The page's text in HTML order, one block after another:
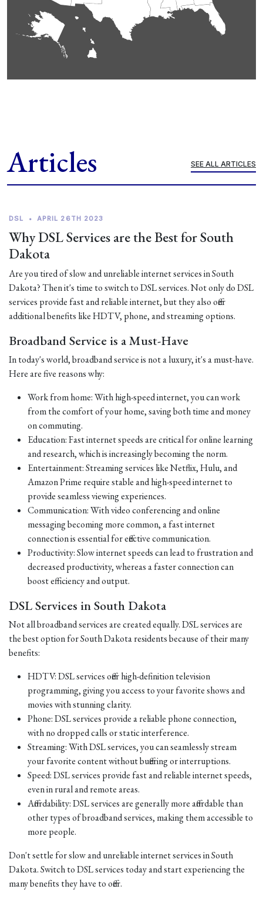
Articles SEE ALL ARTICLES
DSL • APRIL 26TH 2023
Why DSL Services are the Best for South
Dakota
Are you tired of slow and unreliable internet services in South
Dakota? Then it's time to switch to DSL services. Not only do DSL
services provide fast and reliable internet, but they also offer
additional benefits like HDTV, phone, and streaming options.
Broadband Service is a Must-Have
In today's world, broadband service is not a luxury, it's a must-have.
Here are five reasons why:
Work from home: With high-speed internet, you can work
from the comfort of your home, saving both time and money
on commuting.
Education: Fast internet speeds are critical for online learning
and research, which is increasingly becoming the norm.
Entertainment: Streaming services like Netflix, Hulu, and
Amazon Prime require stable and high-speed internet to
provide seamless viewing experiences.
Communication: With video conferencing and online
messaging becoming more common, a fast internet
connection is essential for effective communication.
Productivity: Slow internet speeds can lead to frustration and
decreased productivity, whereas a faster connection can
boost efficiency and output.
DSL Services in South Dakota
Not all broadband services are created equally. DSL services are
the best option for South Dakota residents because of their many
benefits:
HDTV: DSL services offer high-definition television
programming, giving you access to your favorite shows and
movies with stunning clarity.
Phone: DSL services provide a reliable phone connection,
with no dropped calls or static interference.
Streaming: With DSL services, you can seamlessly stream
your favorite content without buffering or interruptions.
Speed: DSL services provide fast and reliable internet speeds,
even in rural and remote areas.
Affordability: DSL services are generally more affordable than
other types of broadband services, making them accessible to
more people.
Don't settle for slow and unreliable internet services in South
Dakota. Switch to DSL services today and start experiencing the
many benefits they have to offer.